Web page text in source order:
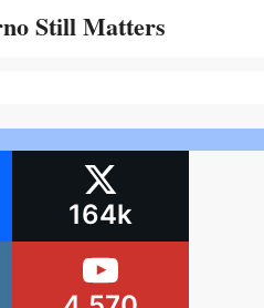
Still Matters
164k